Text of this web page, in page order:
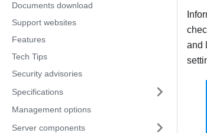
Documents download
Support websites
Features
Tech Tips
Security advisories
Specifications
Management options
Server components
and